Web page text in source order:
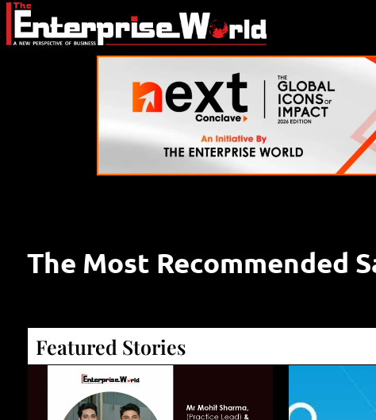
The Most Recommended
Featured Stories